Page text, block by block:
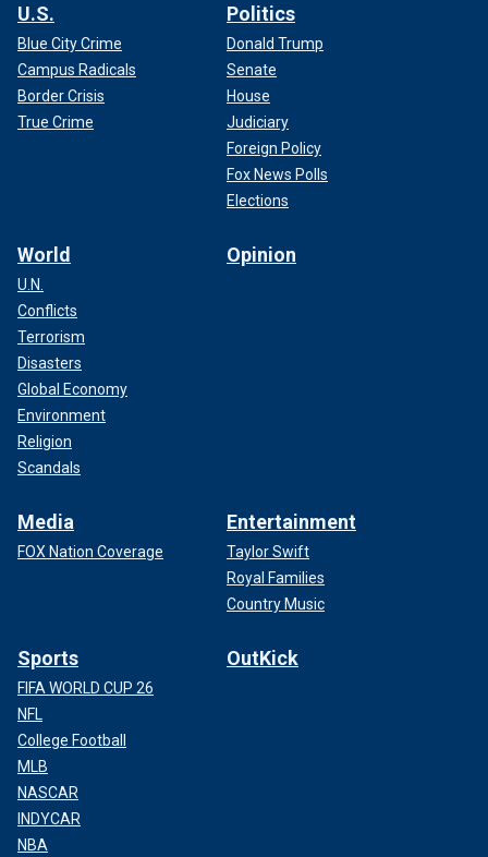
U.S.
Blue City Crime
Campus Radicals
Border Crisis
True Crime
Politics
Donald Trump
Senate
House
Judiciary
Foreign Policy
Fox News Polls
Elections
World
U.N.
Conflicts
Terrorism
Disasters
Global Economy
Environment
Religion
Scandals
Opinion
Media
FOX Nation Coverage
Entertainment
Taylor Swift
Royal Families
Country Music
Sports
FIFA WORLD CUP 26
NFL
College Football
MLB
NASCAR
INDYCAR
NBA
OutKick